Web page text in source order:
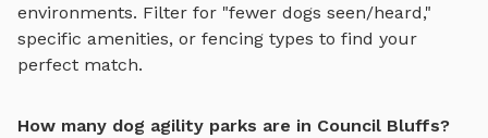
environments. Filter for "fewer dogs seen/heard,"
specific amenities, or fencing types to find your
perfect match.
How many dog agility parks are in Council Bluffs?